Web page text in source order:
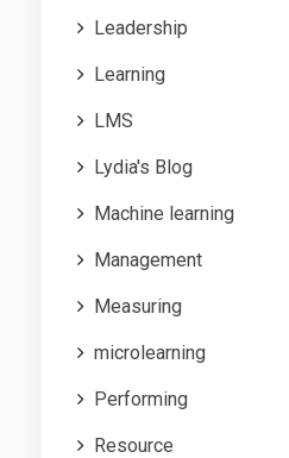
Leadership
Learning
LMS
Lydia's Blog
Machine learning
Management
Measuring
microlearning
Performing
Resource